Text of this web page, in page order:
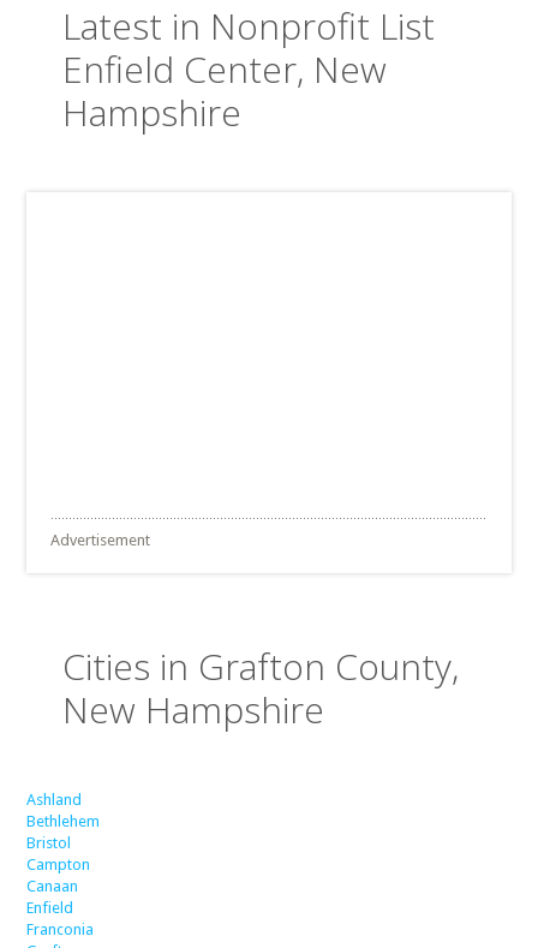
Latest in Nonprofit List
Enfield Center, New
Hampshire
Advertisement
Cities in Grafton County,
New Hampshire
Ashland
Bethlehem
Bristol
Campton
Canaan
Enfield
Franconia